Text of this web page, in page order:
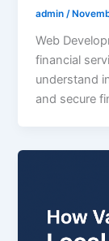
admin /
Web
financial
understand
and secure